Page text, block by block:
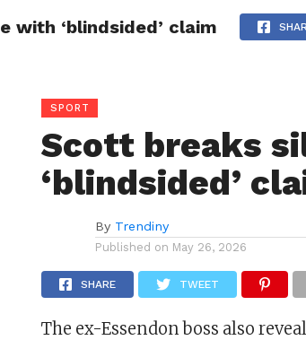
CELEBRITY CULTURE
with ‘blindsided’ claim
SPORT
Scott breaks
‘blindsided’
By Trendiny
Published on May 26, 2026
SHARE TWEET
The ex-Essendon boss also